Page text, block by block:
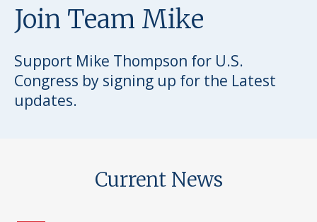
Join Team Mike
Support Mike Thompson for U.S.
Congress by signing up for the Latest
updates.
Current News